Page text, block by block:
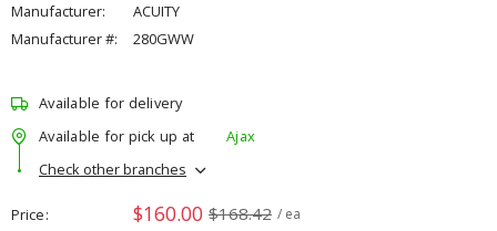
Manufacturer:
ACUITY
Manufacturer #:
280GWW
Available for delivery
Available for pick up at
Ajax
Check other branches
Price $160.00 $168.42 / ea